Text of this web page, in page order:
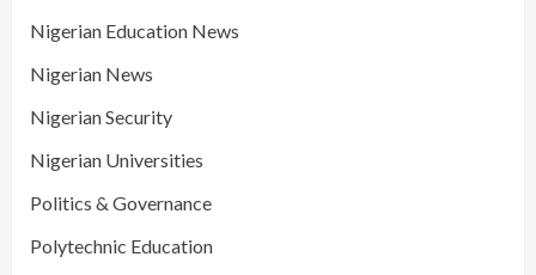
Nigerian Education News
Nigerian News
Nigerian Security
Nigerian Universities
Politics & Governance
Polytechnic Education